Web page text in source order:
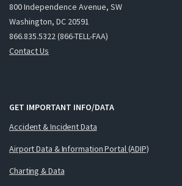
800 Independence Avenue, SW
Washington, DC 20591
866.835.5322 (866-TELL-FAA)
Contact Us
GET IMPORTANT INFO/DATA
Accident & Incident Data
Airport Data & Information Portal (ADIP)
Charting & Data